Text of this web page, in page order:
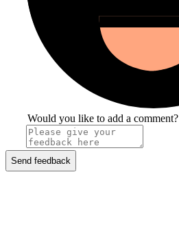
Would you like to add a comment?
Send feedback